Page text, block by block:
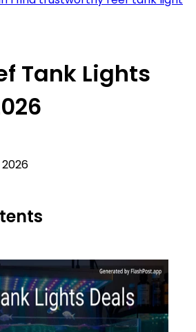
Tank Lights
2026